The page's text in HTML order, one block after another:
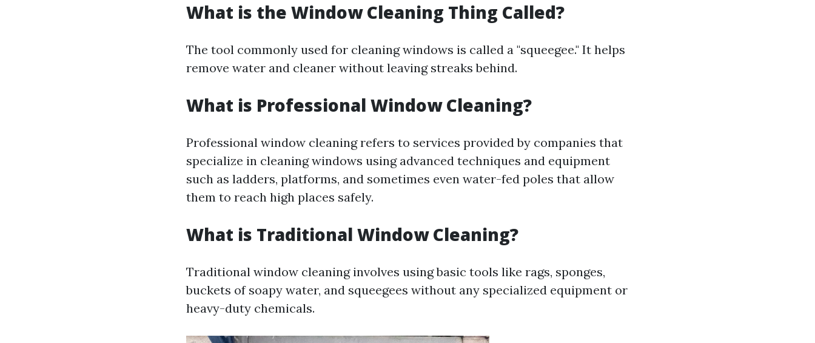
What is the Window Cleaning Thing Called?
The tool commonly used for cleaning windows is called a "squeegee." It helps
remove water and cleaner without leaving streaks behind.
What is Professional Window Cleaning?
Professional window cleaning refers to services provided by companies that
specialize in cleaning windows using advanced techniques and equipment
such as ladders, platforms, and sometimes even water-fed poles that allow
them to reach high places safely.
What is Traditional Window Cleaning?
Traditional window cleaning involves using basic tools like rags, sponges,
buckets of soapy water, and squeegees without any specialized equipment or
heavy-duty chemicals.